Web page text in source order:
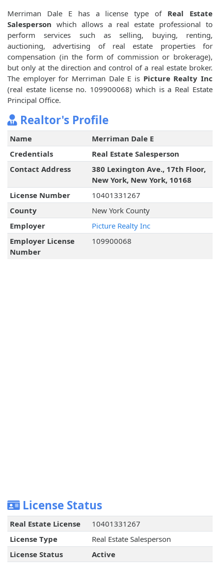
Merriman Dale E has a license type of Real Estate
Salesperson which allows a real estate professional to
perform services such as selling, buying, renting,
auctioning, advertising of real estate properties for
compensation (in the form of commission or brokerage),
but only at the direction and control of a real estate broker.
The employer for Merriman Dale E is Picture Realty Inc
(real estate license no. 109900068) which is a Real Estate
Principal Office.
Realtor's Profile
Name
Merriman Dale E
Credentials
Real Estate Salesperson
Contact Address
380 Lexington Ave., 17th Floor,
New York, New York, 10168
License Number
10401331267
County
New York County
Employer
Picture Realty Inc
Employer License
Number
109900068
License Status
Real Estate License
10401331267
License Type
Real Estate Salesperson
License Status
Active